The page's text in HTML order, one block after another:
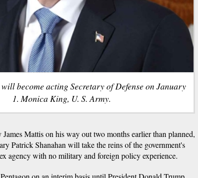
become acting Secretary of Defense on January
1. Monica King, U. S. Army.
Mattis on his way out two months earlier than planned,
Patrick Shanahan will take the reins of the government's
agency with no military and foreign policy experience.